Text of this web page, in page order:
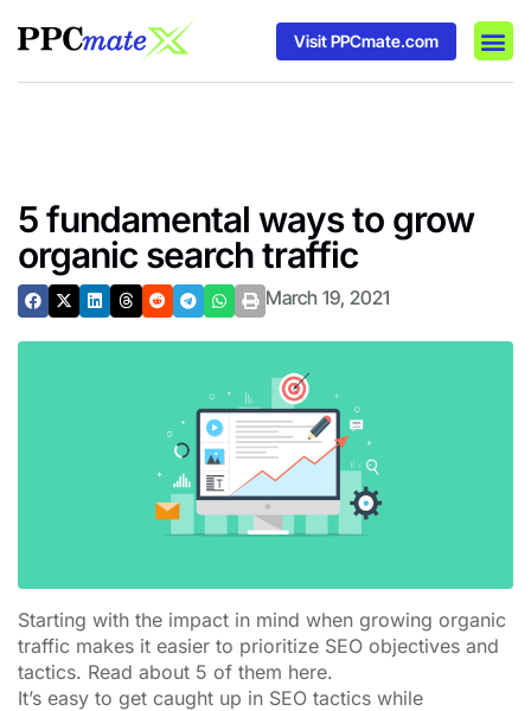
Visit PPCmate.com
5 fundamental ways to grow
organic search traffic
March 19, 2021
Starting with the impact in mind when growing organic
traffic makes it easier to prioritize SEO objectives and
tactics. Read about 5 of them here.
It’s easy to get caught up in SEO tactics while